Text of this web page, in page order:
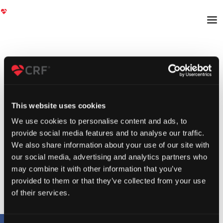
This website uses cookies
We use cookies to personalise content and ads, to
provide social media features and to analyse our traffic.
We also share information about your use of our site with
our social media, advertising and analytics partners who
may combine it with other information that you’ve
provided to them or that they’ve collected from your use
of their services.